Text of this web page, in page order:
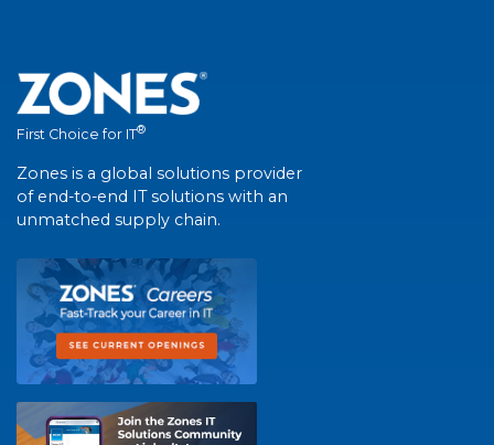
First Choice for IT®
Zones is a global solutions provider
of end-to-end IT solutions with an
unmatched supply chain.